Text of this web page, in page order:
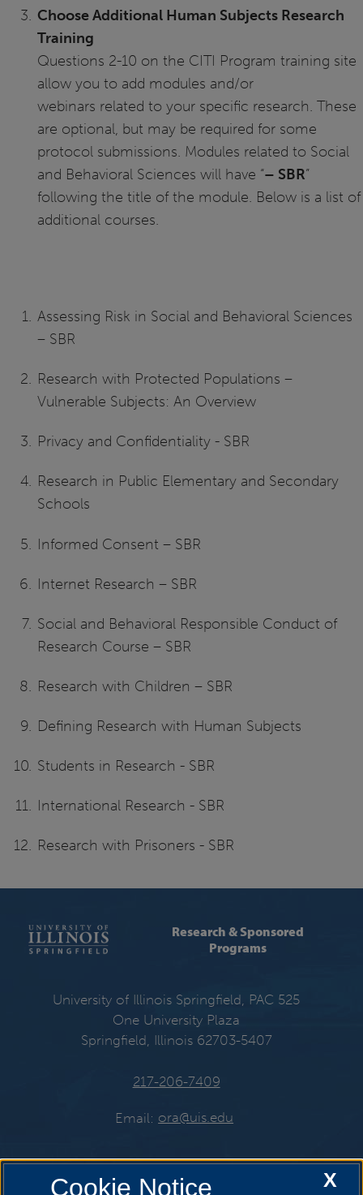
Choose Additional Human Subjects Research
Training
Questions 2-10 on the CITI Program training site
allow you to add modules and/or
webinars related to your specific research. These
are optional, but may be required for some
protocol submissions. Modules related to Social
and Behavioral Sciences will have “– SBR”
following the title of the module. Below is a list of
additional courses.
Assessing Risk in Social and Behavioral Sciences
– SBR
Research with Protected Populations –
Vulnerable Subjects: An Overview
Privacy and Confidentiality - SBR
Research in Public Elementary and Secondary
Schools
Informed Consent – SBR
Internet Research – SBR
Social and Behavioral Responsible Conduct of
Research Course – SBR
Research with Children – SBR
Defining Research with Human Subjects
Students in Research - SBR
International Research - SBR
Research with Prisoners - SBR
Research & Sponsored
Programs
University of Illinois Springfield, PAC 525
One University Plaza
Springfield, Illinois 62703-5407
217-206-7409
Email: ora@uis.edu
X
Cookie Notice